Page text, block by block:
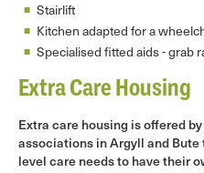
Stairlift
Kitchen adapted for a
Specialised fitted aids - grab
Extra Care Housing
Extra care housing is offered
associations in Argyll and
level care needs to have their